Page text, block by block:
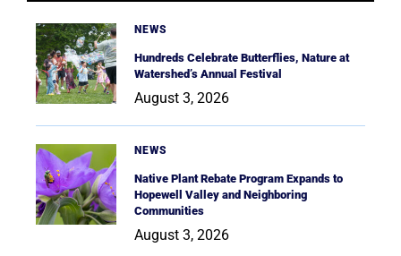
NEWS
Hundreds Celebrate Butterflies, Nature at
Watershed’s Annual Festival
August 3, 2026
NEWS
Native Plant Rebate Program Expands to
Hopewell Valley and Neighboring
Communities
August 3, 2026